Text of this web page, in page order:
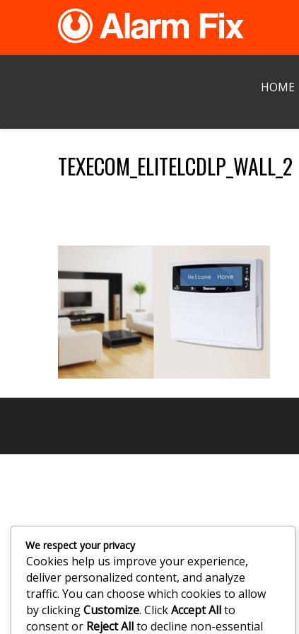
HOME
TEXECOM_ELITELCDLP_WALL_2
We respect your privacy
Cookies help us improve your experience,
deliver personalized content, and analyze
traffic. You can choose which cookies to allow
by clickingCustomize. ClickAccept Allto
consent or Reject Allto decline non-essential